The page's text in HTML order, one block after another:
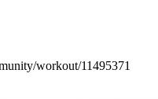
workout/11495371